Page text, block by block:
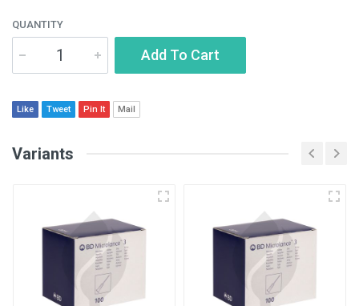
QUANTITY
Add To Cart
Like Tweet Pin It Mail
Variants